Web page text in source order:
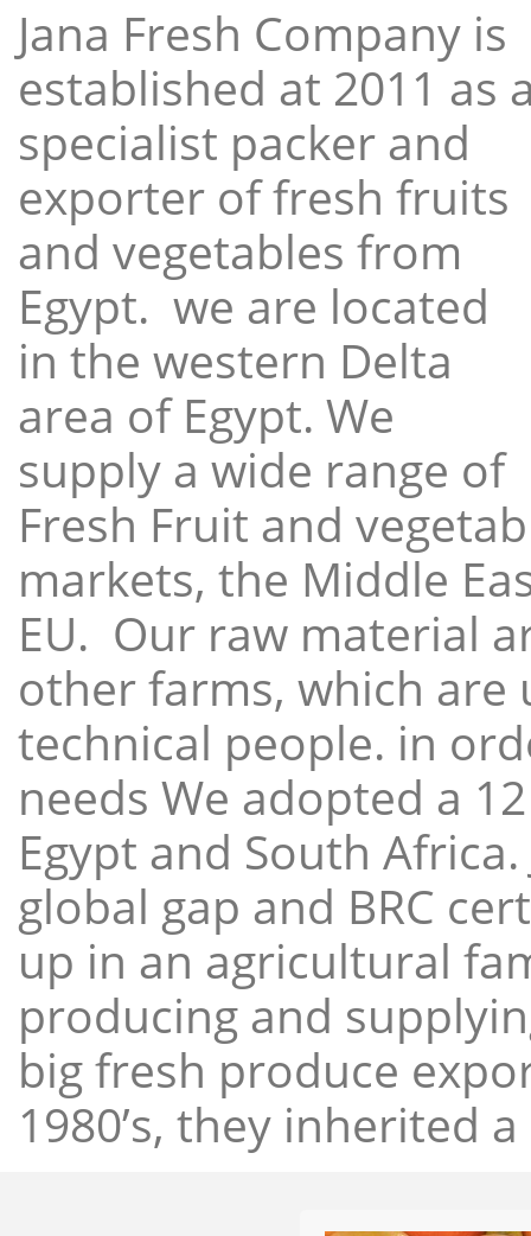
Jana Fresh Company is
established at 2011 as
specialist packer and
exporter of fresh fruits
and vegetables from
Egypt. we are located
in the western Delta
area of Egypt. We
supply a wide range of
Fresh Fruit and
markets, the Middle
EU. Our raw material
other farms, which
technical people. in
needs We adopted a
Egypt and South
global gap and BRC
up in an agricultural
producing and
big fresh produce
1980’s, they inherited